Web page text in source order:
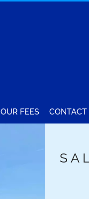
OUR FEES CONTACT